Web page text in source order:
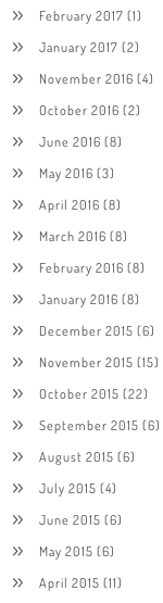
February 2017 (1)
January 2017 (2)
November 2016 (4)
October 2016 (2)
June 2016 (8)
May 2016 (3)
April 2016 (8)
March 2016 (8)
February 2016 (8)
January 2016 (8)
December 2015 (6)
November 2015 (15)
October 2015 (22)
September 2015 (6)
August 2015 (6)
July 2015 (4)
June 2015 (6)
May 2015 (6)
April 2015 (11)